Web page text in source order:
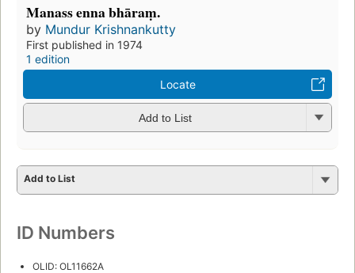
Manass enna bhāraṃ.
by Mundur Krishnankutty
First published in 1974
1 edition
Locate
Add to List
Add to List
ID Numbers
OLID: OL11662A